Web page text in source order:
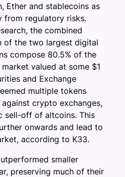
Ether and stablecoins as
from regulatory risks.
the combined
of the two largest digital
compose 80.5% of the
valued at some $1
and Exchange
multiple tokens
crypto exchanges,
sell-off of altcoins. This
onwards and lead to
according to K33.
smaller
preserving much of their